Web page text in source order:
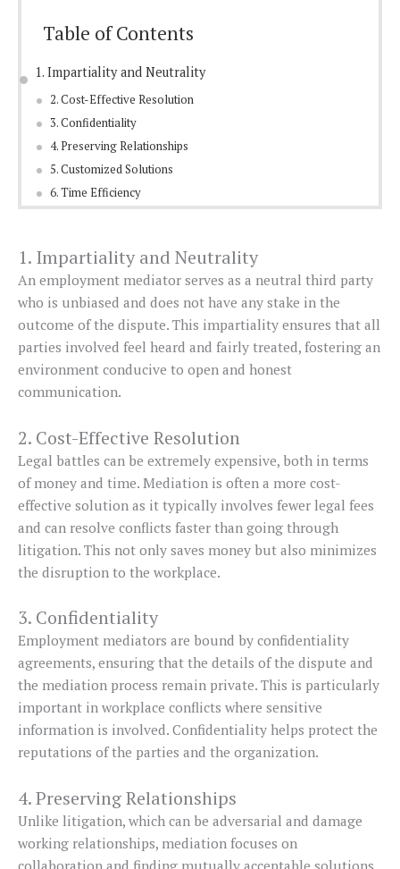
Table of Contents
1. Impartiality and Neutrality
2. Cost-Effective Resolution
3. Confidentiality
4. Preserving Relationships
5. Customized Solutions
6. Time Efficiency
1. Impartiality and Neutrality
An employment mediator serves as a neutral third party
who is unbiased and does not have any stake in the
outcome of the dispute. This impartiality ensures that all
parties involved feel heard and fairly treated, fostering an
environment conducive to open and honest
communication.
2. Cost-Effective Resolution
Legal battles can be extremely expensive, both in terms
of money and time. Mediation is often a more cost-
effective solution as it typically involves fewer legal fees
and can resolve conflicts faster than going through
litigation. This not only saves money but also minimizes
the disruption to the workplace.
3. Confidentiality
Employment mediators are bound by confidentiality
agreements, ensuring that the details of the dispute and
the mediation process remain private. This is particularly
important in workplace conflicts where sensitive
information is involved. Confidentiality helps protect the
reputations of the parties and the organization.
4. Preserving Relationships
Unlike litigation, which can be adversarial and damage
working relationships, mediation focuses on